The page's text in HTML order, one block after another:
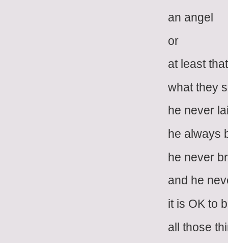
an angel
or
at least
what they
he never
he always
he never
and he
it is OK to
all those